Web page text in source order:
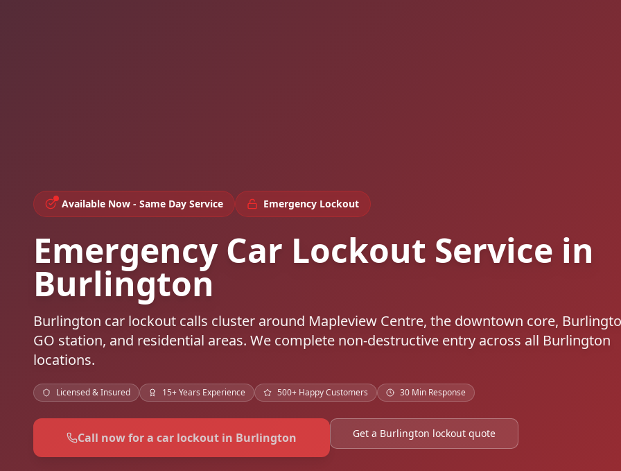
Available Now - Same Day Service Emergency Lockout
Emergency Car Lockout Service in
Burlington
Burlington car lockout calls cluster around Mapleview Centre, the downtown core,
GO station, and residential areas. We complete non-destructive entry across all Burlington
locations.
Licensed & Insured 15+ Years Experience 500+ Happy Customers 30 Min Response
Call now for a car lockout in Burlington Get a Burlington lockout quote